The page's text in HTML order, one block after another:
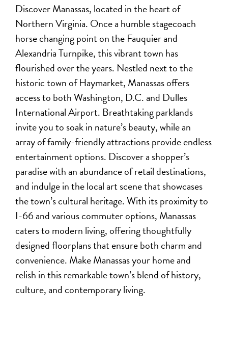
Discover Manassas, located in the heart of
Northern Virginia. Once a humble stagecoach
horse changing point on the Fauquier and
Alexandria Turnpike, this vibrant town has
flourished over the years. Nestled next to the
historic town of Haymarket, Manassas offers
access to both Washington, D.C. and Dulles
International Airport. Breathtaking parklands
invite you to soak in nature’s beauty, while an
array of family-friendly attractions provide endless
entertainment options. Discover a shopper’s
paradise with an abundance of retail destinations,
and indulge in the local art scene that showcases
the town’s cultural heritage. With its proximity to
I-66 and various commuter options, Manassas
caters to modern living, offering thoughtfully
designed floorplans that ensure both charm and
convenience. Make Manassas your home and
relish in this remarkable town’s blend of history,
culture, and contemporary living.